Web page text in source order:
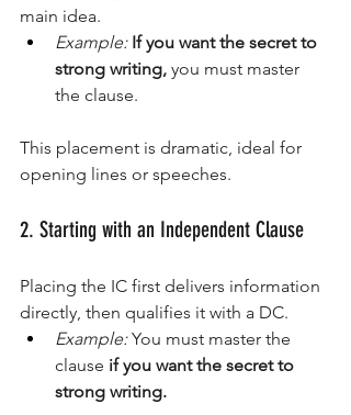
main idea.
Example: If you want the secret to
strong writing, you must master
the clause.
This placement is dramatic, ideal for
opening lines or speeches.
2. Starting with an Independent Clause
Placing the IC first delivers information
directly, then qualifies it with a DC.
Example: You must master the
clause if you want the secret to
strong writing.